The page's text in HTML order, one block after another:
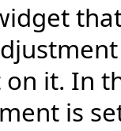
on it. In
is